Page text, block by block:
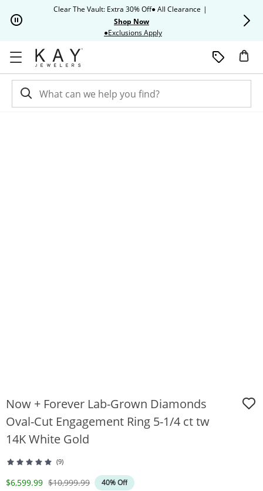
Skip to NavigationClear The Vault: Extra 30% Off● All Clearance |
Shop Now
●Exclusions ApplyThis action will open modal
Now + Forever Lab-Grown Diamonds
Oval-Cut Engagement Ring 5-1/4 ct tw
14K White Gold
(9)
Discounted Price
$6,599.99 Original Price
$10,999.99 40% Off